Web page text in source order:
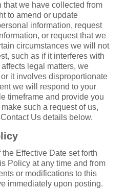
we have collected from
to amend or update
information, request
or request that we
circumstances we will not
such as if it interferes with
legal matters, we
it involves disproportionate
we will respond to your
timeframe and provide you
such a request of us,
Us details below.
Effective Date set forth
Policy at any time and from
or modifications to this
immediately upon posting.